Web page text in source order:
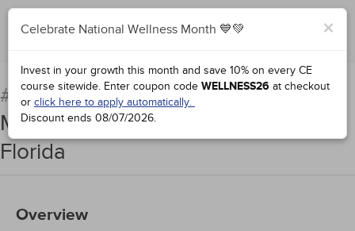
Add to Order Complete for Credit
#76831:Clinical Supervision for
Mental Health Professionals in
Florida
Overview
×
Celebrate National Wellness Month 💙💚
Invest in your growth this month and save 10% on every CE
course sitewide. Enter coupon code WELLNESS26 at checkout
or click here to apply automatically.
Discount ends 08/07/2026.